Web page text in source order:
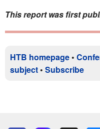
This report was first
HTB homepage •
subject • Subscribe